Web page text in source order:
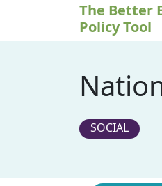
The Better
Policy Tool
SOCIAL